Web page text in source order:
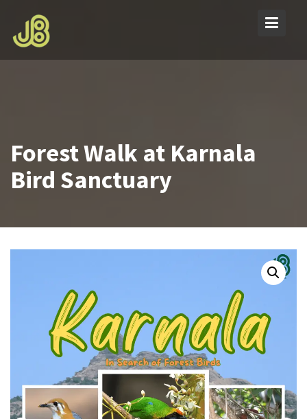
content
Forest Walk at Karnala
Bird Sanctuary